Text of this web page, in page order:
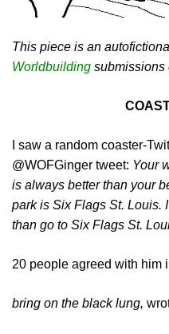
This piece is an
Worldbuilding submissions
I saw a random coaster-
@WOFGinger tweet: Your
is always better than your
park is Six Flags St. Louis.
than go to Six Flags St.
20 people agreed with him
bring on the black lung,